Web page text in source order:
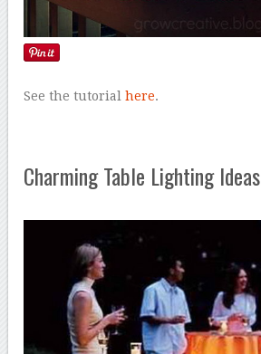
See the tutorialhere.
Charming Table Lighting Ideas